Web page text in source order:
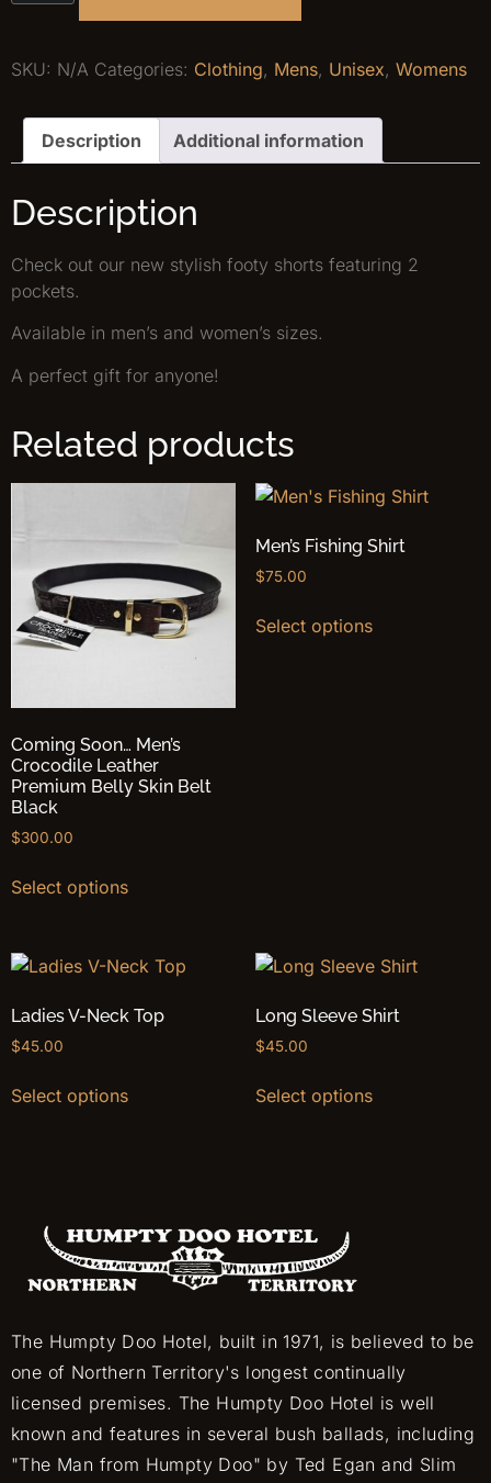
SKU: N/A Categories: Clothing, Mens, Unisex, Womens
Description Additional information
Description
Check out our new stylish footy shorts featuring 2
pockets.
Available in men’s and women’s sizes.
A perfect gift for anyone!
Related products
Coming Soon… Men’s
Crocodile Leather
Premium Belly Skin Belt
Black
$300.00
Select options
Men’s Fishing Shirt
$75.00
Select options
Ladies V-Neck Top
$45.00
Select options
Long Sleeve Shirt
$45.00
Select options
The Humpty Doo Hotel, built in 1971, is believed to be
one of Northern Territory's longest continually
licensed premises. The Humpty Doo Hotel is well
known and features in several bush ballads, including
"The Man from Humpty Doo" by Ted Egan and Slim